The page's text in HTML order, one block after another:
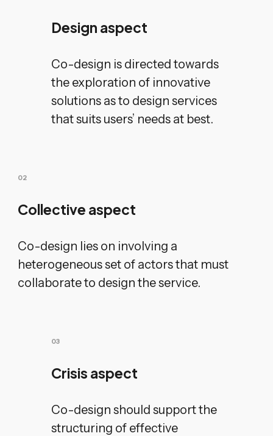
Design aspect
Co-design is directed towards
the exploration of innovative
solutions as to design services
that suits users’ needs at best.
02
Collective aspect
Co-design lies on involving a
heterogeneous set of actors that must
collaborate to design the service.
03
Crisis aspect
Co-design should support the
structuring of effective